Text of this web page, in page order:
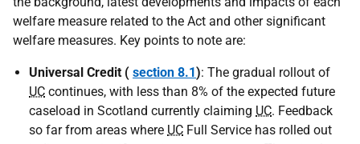
welfare measure related to the Act and other significant
welfare measures. Key points to note are:
Universal Credit ( section 8.1): The gradual rollout of
UC continues, with less than 8% of the expected future
caseload in Scotland currently claiming UC. Feedback
so far from areas where UC Full Service has rolled out